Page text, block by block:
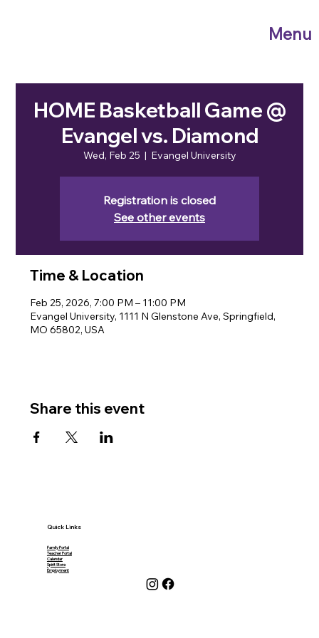
Menu
HOME Basketball Game @
Evangel vs. Diamond
Wed, Feb 25
  |
Evangel University
Registration is closed
See other events
Time & Location
Feb 25, 2026, 7:00 PM – 11:00 PM
Evangel University, 1111 N Glenstone Ave, Springfield,
MO 65802, USA
Share this event
Quick Links
Family Portal
Teacher Portal
Calendar
Spirit Store
Employment